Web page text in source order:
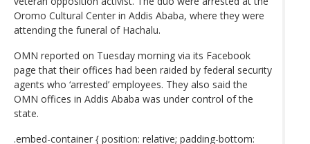
Oromo Cultural Center in Addis Ababa, where they were
attending the funeral of Hachalu.
OMN reported on Tuesday morning via its Facebook
page that their offices had been raided by federal security
agents who ‘arrested’ employees. They also said the
OMN offices in Addis Ababa was under control of the
state.
.embed-container { position: relative; padding-bottom: